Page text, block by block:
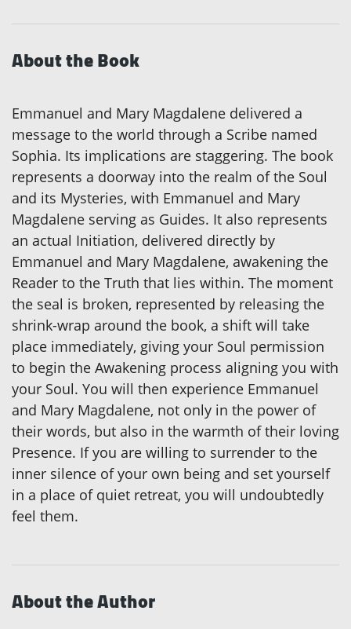
About the Book
Emmanuel and Mary Magdalene delivered a
message to the world through a Scribe named
Sophia. Its implications are staggering. The book
represents a doorway into the realm of the Soul
and its Mysteries, with Emmanuel and Mary
Magdalene serving as Guides. It also represents
an actual Initiation, delivered directly by
Emmanuel and Mary Magdalene, awakening the
Reader to the Truth that lies within. The moment
the seal is broken, represented by releasing the
shrink-wrap around the book, a shift will take
place immediately, giving your Soul permission
to begin the Awakening process aligning you with
your Soul. You will then experience Emmanuel
and Mary Magdalene, not only in the power of
their words, but also in the warmth of their loving
Presence. If you are willing to surrender to the
inner silence of your own being and set yourself
in a place of quiet retreat, you will undoubtedly
feel them.
About the Author